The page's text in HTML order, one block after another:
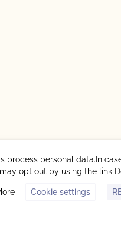
process personal data.In
opt out by using the link
Cookie settings